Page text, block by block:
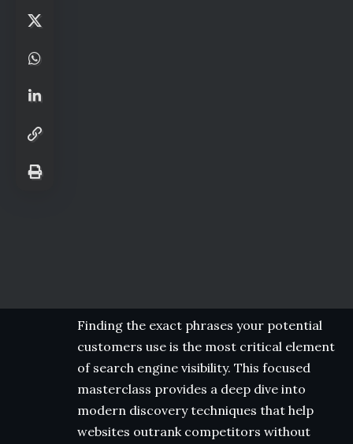
Finding the exact phrases your potential
customers use is the most critical element
of search engine visibility. This focused
masterclass provides a deep dive into
modern discovery techniques that help
websites outrank competitors without